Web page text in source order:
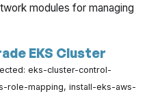
modules for managing
windows. Please file any
the issue tracker.
EKS Cluster
eks-cluster-control-
role-mapping, install-eks-aws-